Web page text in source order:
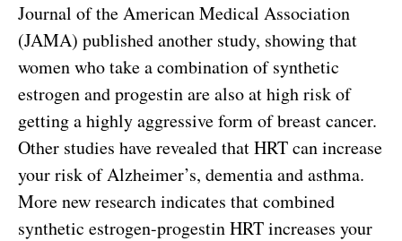
Journal of the American Medical Association
(JAMA) published another study, showing that
women who take a combination of synthetic
estrogen and progestin are also at high risk of
getting a highly aggressive form of breast cancer.
Other studies have revealed that HRT can increase
your risk of Alzheimer’s, dementia and asthma.
More new research indicates that combined
synthetic estrogen-progestin HRT increases your